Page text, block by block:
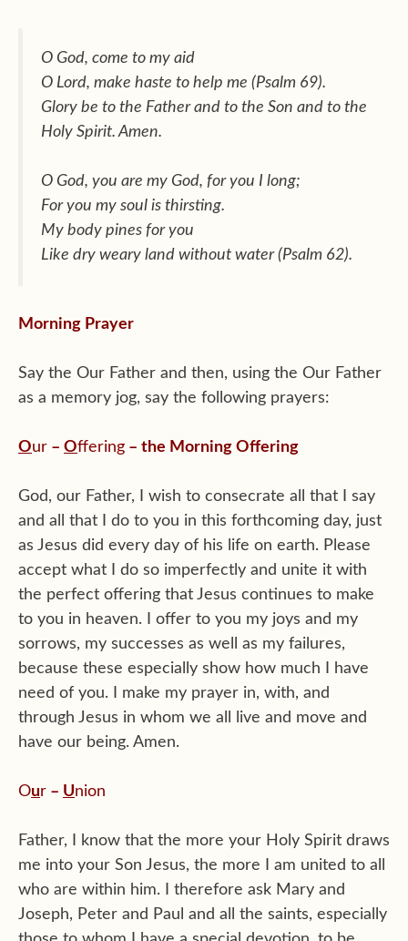
O God, come to my aid
O Lord, make haste to help me (Psalm 69).
Glory be to the Father and to the Son and to the
Holy Spirit. Amen.
O God, you are my God, for you I long;
For you my soul is thirsting.
My body pines for you
Like dry weary land without water (Psalm 62).
Morning Prayer
Say the Our Father and then, using the Our Father
as a memory jog, say the following prayers:
Our – Offering – the Morning Offering
God, our Father, I wish to consecrate all that I say
and all that I do to you in this forthcoming day, just
as Jesus did every day of his life on earth. Please
accept what I do so imperfectly and unite it with
the perfect offering that Jesus continues to make
to you in heaven. I offer to you my joys and my
sorrows, my successes as well as my failures,
because these especially show how much I have
need of you. I make my prayer in, with, and
through Jesus in whom we all live and move and
have our being. Amen.
Our – Union
Father, I know that the more your Holy Spirit draws
me into your Son Jesus, the more I am united to all
who are within him. I therefore ask Mary and
Joseph, Peter and Paul and all the saints, especially